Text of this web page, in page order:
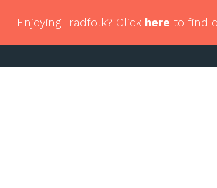
Enjoying Tradfolk? Click here to find